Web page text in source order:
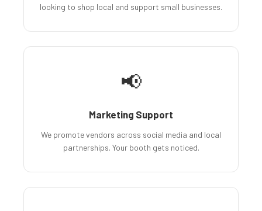
looking to shop local and support small businesses.
📢
Marketing Support
We promote vendors across social media and local
partnerships. Your booth gets noticed.